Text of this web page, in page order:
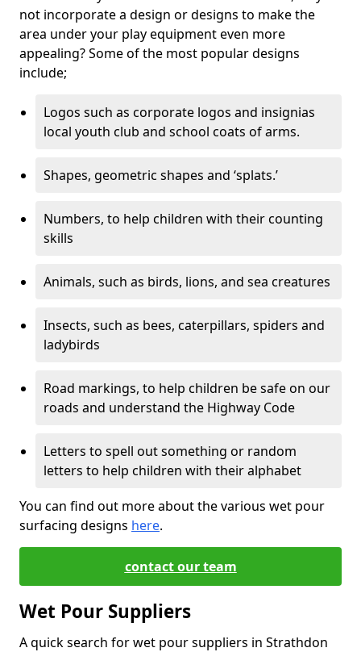
not incorporate a design or designs to make the
area under your play equipment even more
appealing? Some of the most popular designs
include;
Logos such as corporate logos and insignias
local youth club and school coats of arms.
Shapes, geometric shapes and ‘splats.’
Numbers, to help children with their counting
skills
Animals, such as birds, lions, and sea creatures
Insects, such as bees, caterpillars, spiders and
ladybirds
Road markings, to help children be safe on our
roads and understand the Highway Code
Letters to spell out something or random
letters to help children with their alphabet
You can find out more about the various wet pour
surfacing designs here.
contact our team
Wet Pour Suppliers
A quick search for wet pour suppliers in Strathdon